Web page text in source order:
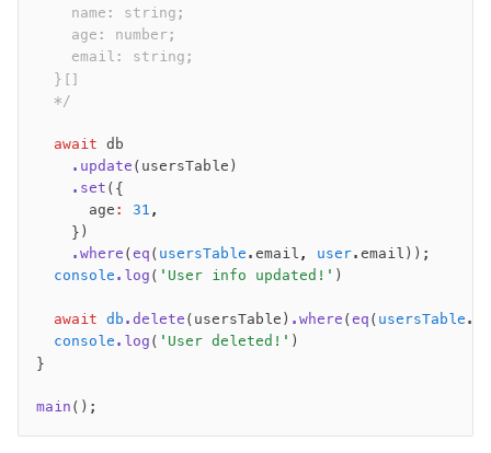
    name: string;
    age: number;
    email: string;
  }[]
  */
  await
db
    .update
(usersTable)
    .set
({
      age
: 31 ,
    })
    .where
(eq ( usersTable .email , user.email));
  console
.log ( 'User info updated!' )
  await
db .delete (usersTable) .where (eq ( usersTable
  console
.log ( 'User deleted!' )
}
main ();